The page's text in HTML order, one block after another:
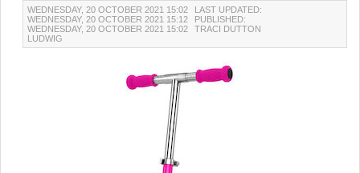
WEDNESDAY, 20 OCTOBER 2021 15:02
LAST UPDATED:
WEDNESDAY, 20 OCTOBER 2021 15:12
PUBLISHED:
WEDNESDAY, 20 OCTOBER 2021 15:02
TRACI DUTTON
LUDWIG